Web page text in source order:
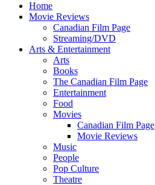
Home
Movie Reviews
Canadian Film Page
Streaming/DVD
Arts & Entertainment
Arts
Books
The Canadian Film Page
Entertainment
Food
Movies
Canadian Film Page
Movie Reviews
Music
People
Pop Culture
Theatre